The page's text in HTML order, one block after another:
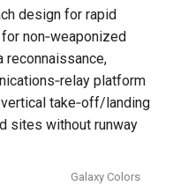
design for rapid
non‑weaponized
reconnaissance,
platform
take‑off/landing
sites without runway
Galaxy Colors